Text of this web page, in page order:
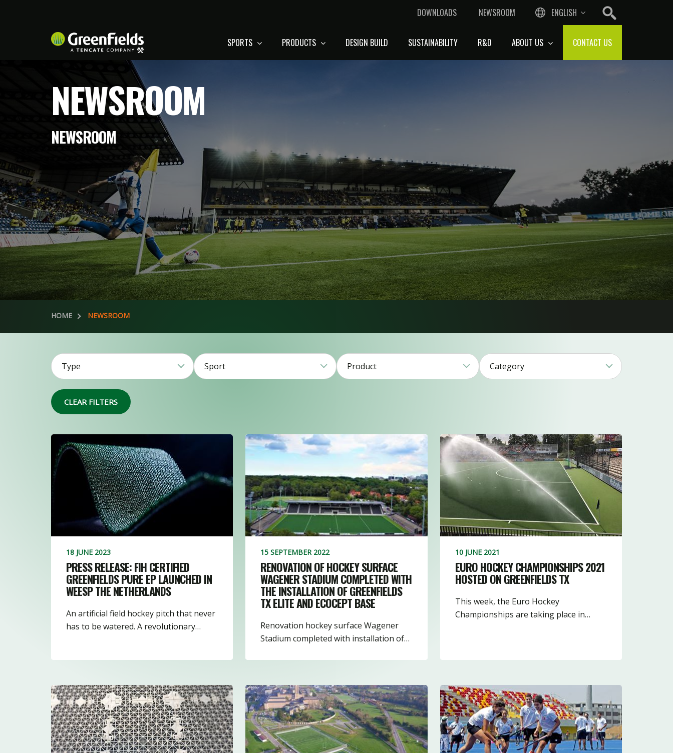
DOWNLOADS NEWSROOM ENGLISH
SPORTS PRODUCTS DESIGN BUILD SUSTAINABILITY R&D ABOUT US CONTACT US
NEWSROOM
NEWSROOM
HOME NEWSROOM
Type Sport
21
8
16
1
Product
2
5
10
18
Category
1
16
3
7
CLEAR FILTERS
18 JUNE 2023
PRESS RELEASE: FIH CERTIFIED
GREENFIELDS PURE EP LAUNCHED IN
WEESP THE NETHERLANDS
An artificial field hockey pitch that never
has to be watered. A revolutionary…
15 SEPTEMBER 2022
RENOVATION OF HOCKEY SURFACE
WAGENER STADIUM COMPLETED WITH
THE INSTALLATION OF GREENFIELDS
TX ELITE AND ECOCEPT BASE
Renovation hockey surface Wagener
Stadium completed with installation of…
10 JUNE 2021
EURO HOCKEY CHAMPIONSHIPS 2021
HOSTED ON GREENFIELDS TX
This week, the Euro Hockey
Championships are taking place in…